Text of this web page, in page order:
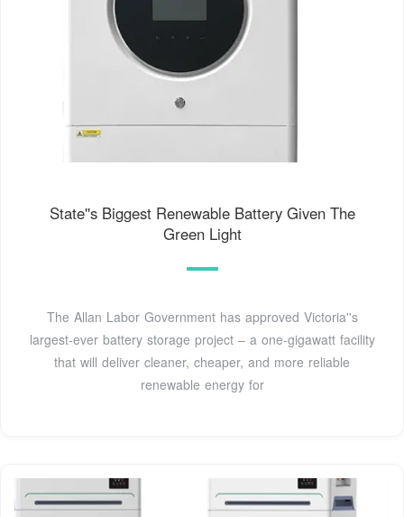
State''s Biggest Renewable Battery Given The
Green Light
The Allan Labor Government has approved Victoria''s
largest-ever battery storage project – a one-gigawatt facility
that will deliver cleaner, cheaper, and more reliable
renewable energy for